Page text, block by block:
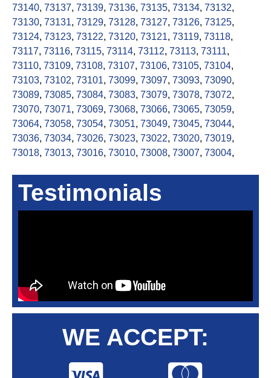
73140, 73137, 73139, 73136, 73135, 73134, 73132,
73130, 73131, 73129, 73128, 73127, 73126, 73125,
73124, 73123, 73122, 73120, 73121, 73119, 73118,
73117, 73116, 73115, 73114, 73112, 73113, 73111,
73110, 73109, 73108, 73107, 73106, 73105, 73104,
73103, 73102, 73101, 73099, 73097, 73093, 73090,
73089, 73085, 73084, 73083, 73079, 73078, 73072,
73070, 73071, 73069, 73068, 73066, 73065, 73059,
73064, 73058, 73054, 73051, 73049, 73045, 73044,
73036, 73034, 73026, 73023, 73022, 73020, 73019,
73018, 73013, 73016, 73010, 73008, 73007, 73004,
Testimonials
WE ACCEPT: